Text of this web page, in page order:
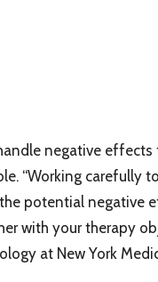
negative
“Working carefully
potential negative
with your therapy
at New York